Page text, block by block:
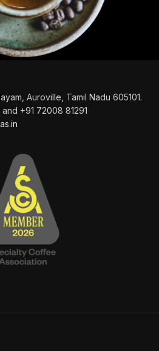
Auroville, Tamil Nadu 605101.
and +91 72008 81291